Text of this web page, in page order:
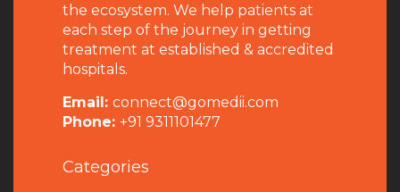
the ecosystem. We help patients at
each step of the journey in getting
treatment at established & accredited
hospitals.
Email: connect@gomedii.com
Phone: +91 9311101477
Categories